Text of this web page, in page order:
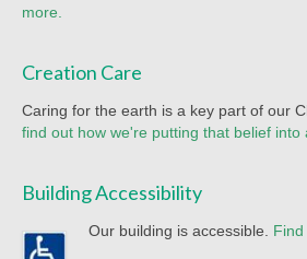
more.
Creation Care
Caring for the earth is a key part of our
find out how we're putting that belief into
Building Accessibility
Our building is accessible. Find